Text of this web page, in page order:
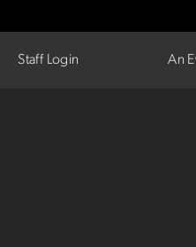
Staff Login An